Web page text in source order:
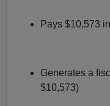
Pays $10,573
Generates a
$10,573)